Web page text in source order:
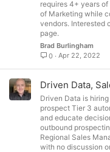
requires 4+ years
of Marketing while
vendors. Interested
page.
Brad Burlingham
0
Apr 22, 2022
Driven Data,
Driven Data is
prospect Tier 3
and educate
outbound
Regional Sales
with no discussion